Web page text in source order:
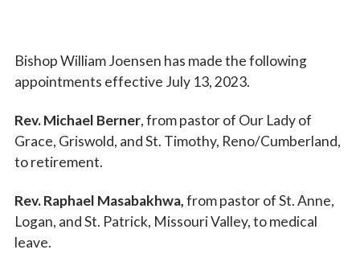
Bishop William Joensen has made the following
appointments effective July 13, 2023.
Rev. Michael Berner, from pastor of Our Lady of
Grace, Griswold, and St. Timothy, Reno/Cumberland,
to retirement.
Rev. Raphael Masabakhwa,from pastor of St. Anne,
Logan, and St. Patrick, Missouri Valley, to medical
leave.